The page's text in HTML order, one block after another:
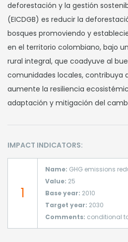
deforestación y la gestión
(EICDGB) es reducir la
bosques promoviendo y
en el territorio colombiano, bajo
rural integral, que coadyuve al
comunidades locales, contribuya
aumente la resiliencia
adaptación y mitigación del
IMPACT INDICATORS:
1
Name: GHG emissions
Value: 25
Base year: 2010
Target year: 2030
Comments: conditional